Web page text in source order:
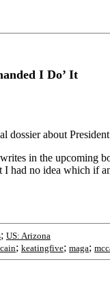
I Do’ It
about
in the
had no idea which
; US: Arizona
; keatingfive; maga;